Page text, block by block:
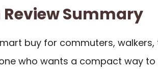
Review Summary
buy for commuters, walkers,
who wants a compact way